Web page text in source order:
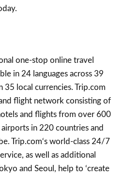
one-stop online travel
in 24 languages across 39
35 local currencies. Trip.com
flight network consisting of
and flights from over 600
in 220 countries and
Trip.com‘s world-class 24/7
as well as additional
and Seoul, help to ‘create